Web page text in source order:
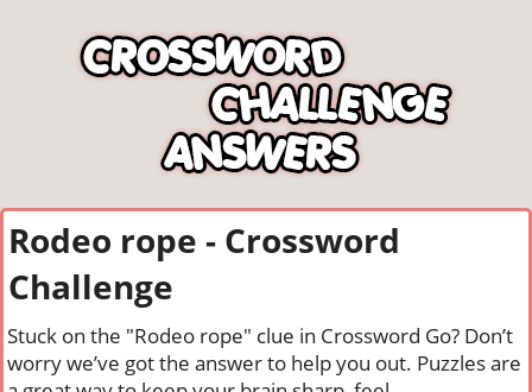
Rodeo rope - Crossword
Challenge
Stuck on the "Rodeo rope" clue in Crossword Go? Don’t
worry we’ve got the answer to help you out. Puzzles are